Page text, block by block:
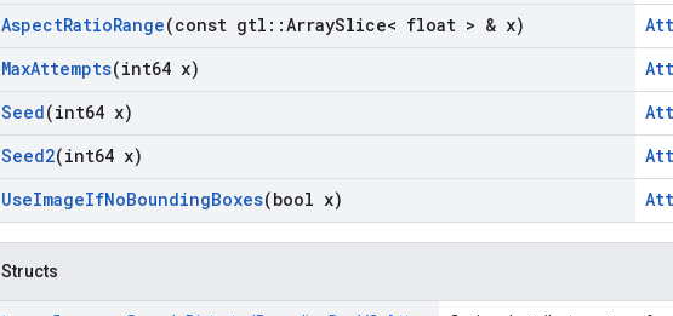
AspectRatioRange(const gtl ::ArraySlice< float > & x)
MaxAttempts(int64 x)
Seed(int64 x)
Seed2(int64 x)
UseImageIfNoBoundingBoxes(bool x)
Structs